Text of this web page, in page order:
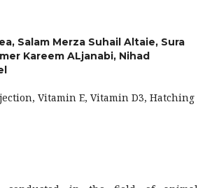
Salam Merza Suhail Altaie, Sura
Kareem ALjanabi, Nihad
Vitamin E, Vitamin D3, Hatching